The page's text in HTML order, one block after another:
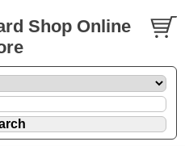
Shop Online